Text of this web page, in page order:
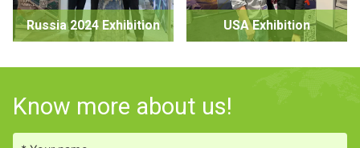
Russia 2024 Exhibition USA Exhibition
Know more about us!